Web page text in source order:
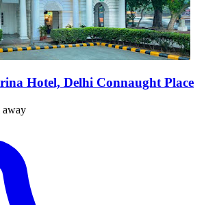
Hotel, Delhi Connaught Place
away